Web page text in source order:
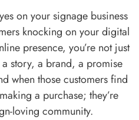
on your signage business
knocking on your digital
presence, you’re not just
story, a brand, a promise
when those customers find
a purchase; they’re
loving community.